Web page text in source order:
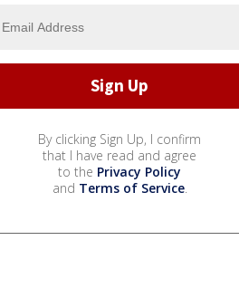
By clicking Sign Up, I confirm
that I have read and agree
to the Privacy Policy
and Terms of Service.